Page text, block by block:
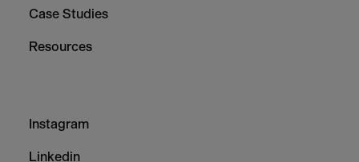
Case Studies
Resources
Column
Instagram
Linkedin